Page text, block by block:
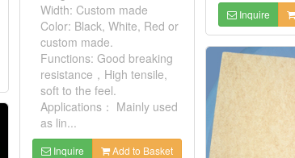
Inquire
Width: Custom made
Color: Black, White, Red or
custom made.
Functions: Good breaking
resistance，High tensile,
soft to the feel.
Applications： Mainly used
as lin...
Inquire Add to Basket